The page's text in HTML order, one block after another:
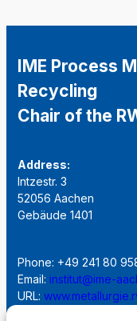
IME Process
Recycling
Chair of the
Address:
Intzestr. 3
52056 Aachen
Gebäude 1401
Phone: +49 241 80
Email: institut@ime-
URL: